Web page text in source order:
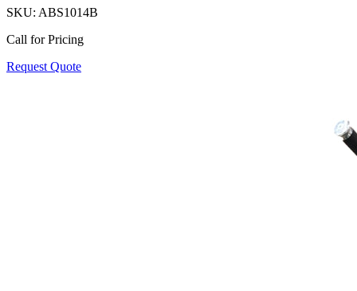
SKU: ABS1014B
Call for Pricing
Request Quote